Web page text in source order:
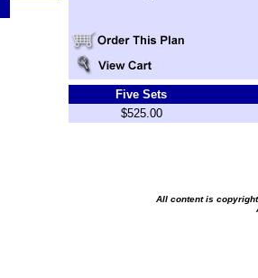
Five Sets
$525.00
All content is